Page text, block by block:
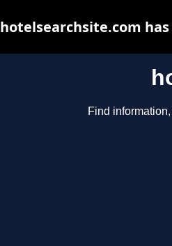
Find
hotelsearchsite.com